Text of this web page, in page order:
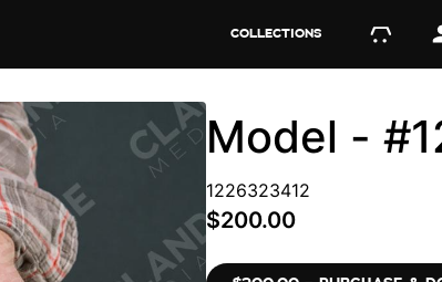
COLLECTIONS
Model -
1226323412
$200.00